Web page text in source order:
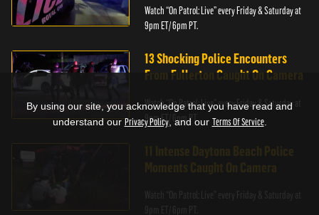
Watch “On Patrol: Live” every Friday & Saturday at
9pm ET/ 6pm PT.
13 Shocking Police Encounters
From Fullerton Caught On Camera
Watch “On Patrol: Live” every Friday & Saturday at
9pm ET/ 6pm PT.
By using our site, you acknowledge that you have read and
understand our Privacy Policy, and our Terms Of Service.